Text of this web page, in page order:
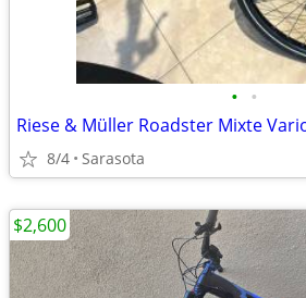
• •
8/4 Sarasota
$2,600